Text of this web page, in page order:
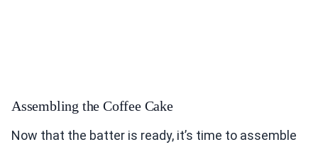
Assembling the Coffee Cake
Now that the batter is ready, it’s time to assemble